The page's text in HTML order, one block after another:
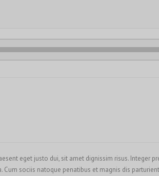
eget justo dui, sit amet dignissim risus. Integer
sociis natoque penatibus et magnis dis